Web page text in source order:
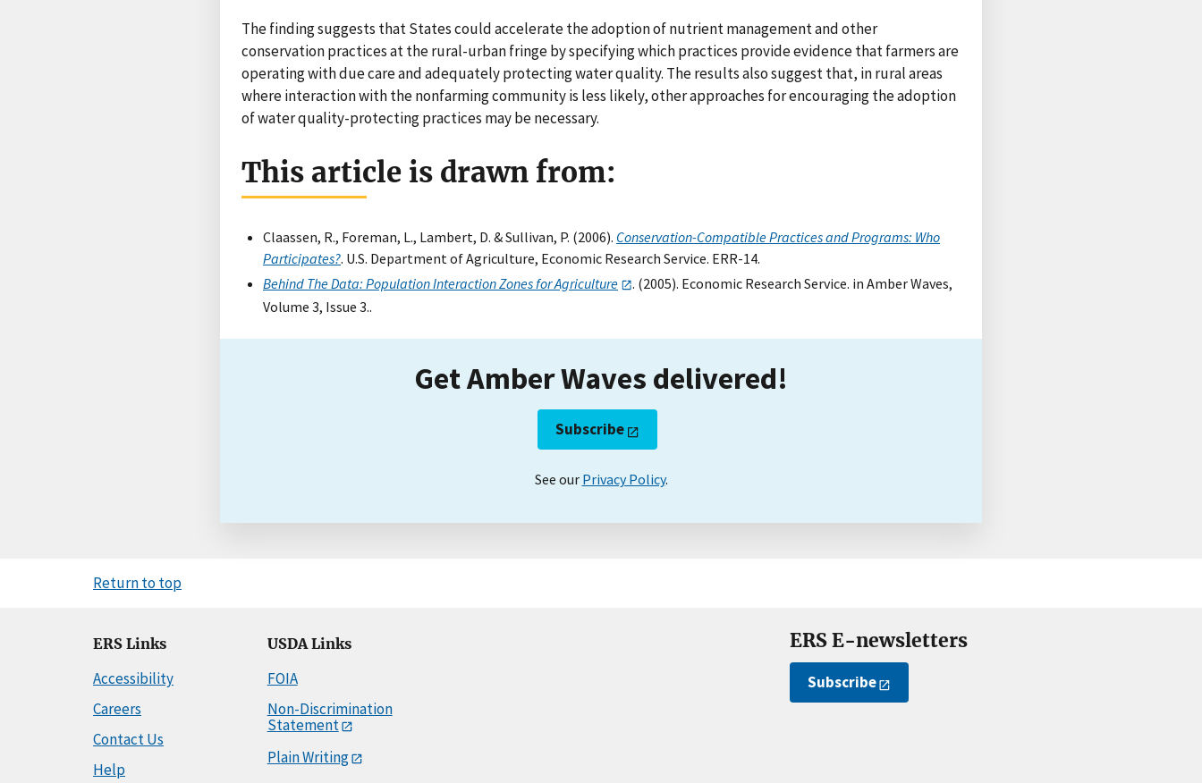
The finding suggests that States could accelerate the adoption of nutrient management and other
conservation practices at the rural-urban fringe by specifying which practices provide evidence that farmers are
operating with due care and adequately protecting water quality. The results also suggest that, in rural areas
where interaction with the nonfarming community is less likely, other approaches for encouraging the adoption
of water quality-protecting practices may be necessary.
This article is drawn from:
Claassen, R., Foreman, L., Lambert, D. & Sullivan, P. (2006). Conservation-Compatible Practices and Programs: Who
Participates?. U.S. Department of Agriculture, Economic Research Service. ERR-14.
Behind The Data: Population Interaction Zones for Agriculture
. (2005). Economic Research Service. in Amber Waves,
Volume 3, Issue 3..
Get Amber Waves delivered!
Subscribe
See our Privacy Policy.
Return to top
ERS Links
Accessibility
Careers
Contact Us
Help
USDA Links
FOIA
Non-Discrimination
Statement
Plain Writing
ERS E-newsletters
Subscribe